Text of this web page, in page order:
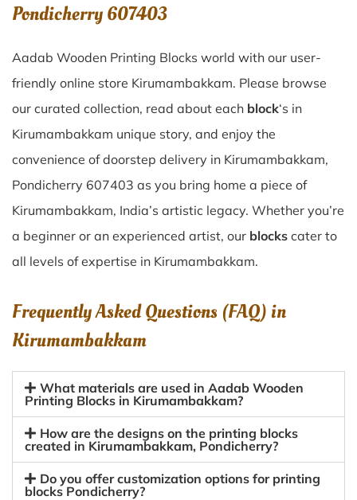
Pondicherry 607403
Aadab Wooden Printing Blocks world with our user-
friendly online store Kirumambakkam. Please browse
our curated collection, read about each block‘s in
Kirumambakkam unique story, and enjoy the
convenience of doorstep delivery in Kirumambakkam,
Pondicherry 607403 as you bring home a piece of
Kirumambakkam, India’s artistic legacy. Whether you’re
a beginner or an experienced artist, our blocks cater to
all levels of expertise in Kirumambakkam.
Frequently Asked Questions (FAQ) in
Kirumambakkam
What materials are used in Aadab Wooden
Printing Blocks in Kirumambakkam?
How are the designs on the printing blocks
created in Kirumambakkam, Pondicherry?
Do you offer customization options for printing
blocks Pondicherry?